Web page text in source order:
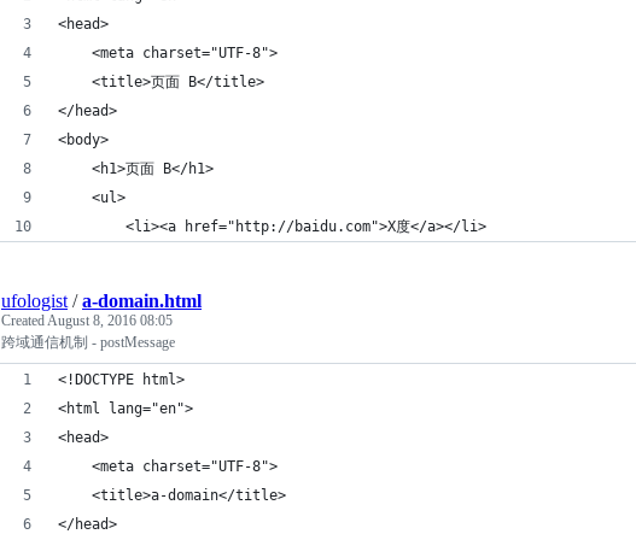
<head>
    <meta charset="UTF-8">
    <title>页面 B</title>
</head>
<body>
    <h1>页面 B</h1>
    <ul>
        <li><a href="http://baidu.com">X度</a></li>
ufologist /a-domain.html
CreatedAugust 8, 2016 08:05
跨域通信机制 - postMessage
<!DOCTYPE html>
<html lang="en">
<head>
    <meta charset="UTF-8">
    <title>a-domain</title>
</head>